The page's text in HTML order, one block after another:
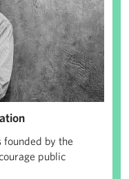
founded by the
public